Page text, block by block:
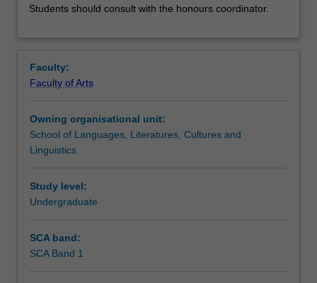
Teaching approach
Assessment summary
of
literature,
society
or
linguistics,
in
exceptional
Students should consult with the honours coordinator.
Faculty:
Faculty of Arts
Owning organisational unit:
School of Languages, Literatures, Cultures and
Linguistics
Study level:
Undergraduate
SCA band:
SCA Band 1